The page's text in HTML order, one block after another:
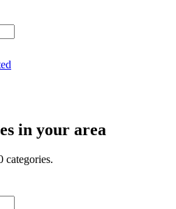
in your area
categories.